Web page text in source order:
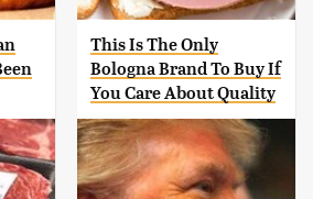
This Is The Only
Bologna Brand To Buy If
You Care About Quality